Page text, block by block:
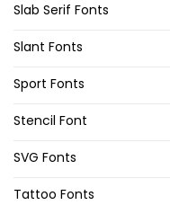
Slab Serif Fonts
Slant Fonts
Sport Fonts
Stencil Font
SVG Fonts
Tattoo Fonts